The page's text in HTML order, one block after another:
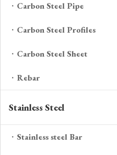
Carbon Steel Pipe
Carbon Steel Profiles
Carbon Steel Sheet
Rebar
Stainless Steel
Stainless steel Bar